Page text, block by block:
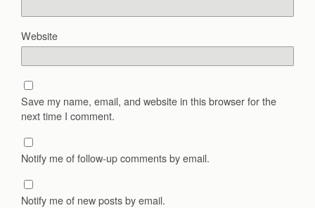
Website
Save my name, email, and website in this browser for the
next time I comment.
Notify me of follow-up comments by email.
Notify me of new posts by email.